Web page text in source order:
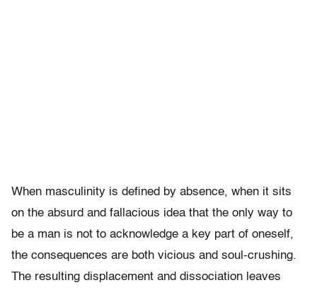
When masculinity is defined by absence, when it sits
on the absurd and fallacious idea that the only way to
be a man is not to acknowledge a key part of oneself,
the consequences are both vicious and soul-crushing.
The resulting displacement and dissociation leaves